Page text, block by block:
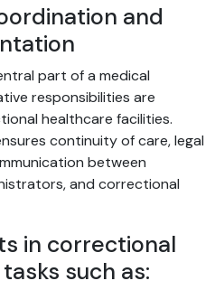
and
part of a medical
responsibilities are
healthcare facilities.
continuity of care, legal
between
and correctional
in correctional
such as: